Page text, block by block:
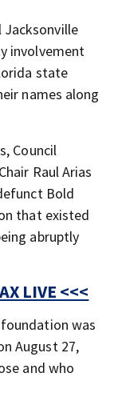
Jacksonville
involvement
state
names along
Council
Raul Arias
Bold
that existed
abruptly
LIVE <<<
was
August 27,
and who